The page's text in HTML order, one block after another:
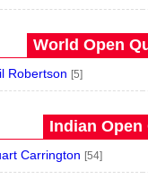
World Open
Robertson [5]
Indian Open
Carrington [54]